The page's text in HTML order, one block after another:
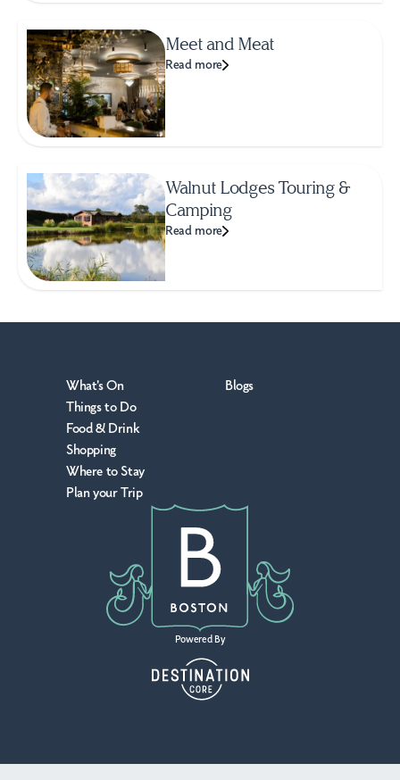
Meet and Meat
Read more
Walnut Lodges Touring &
Camping
Read more
What's On
Things to Do
Food & Drink
Shopping
Where to Stay
Plan your Trip
Blogs
Powered By